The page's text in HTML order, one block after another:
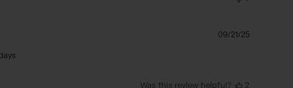
Published
09/21/25
Was this review helpful?
2